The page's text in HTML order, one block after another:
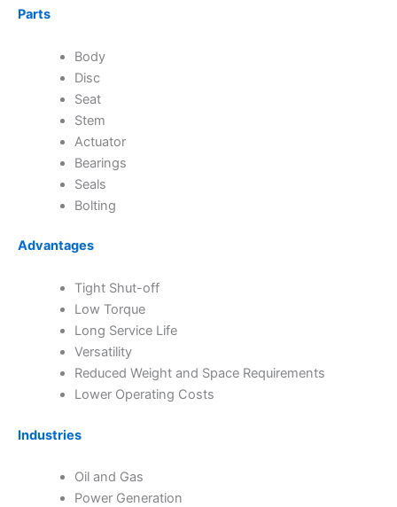
Parts
Body
Disc
Seat
Stem
Actuator
Bearings
Seals
Bolting
Advantages
Tight Shut-off
Low Torque
Long Service Life
Versatility
Reduced Weight and Space Requirements
Lower Operating Costs
Industries
Oil and Gas
Power Generation